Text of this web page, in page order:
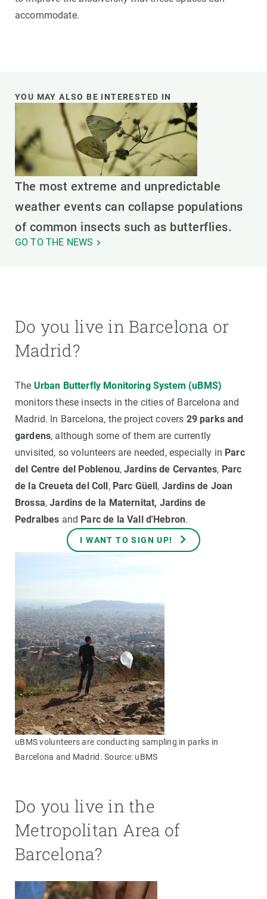
accommodate.
YOU MAY ALSO BE INTERESTED IN
The most extreme and unpredictable
weather events can collapse populations
of common insects such as butterflies.
GO TO THE NEWS
Do you live in Barcelona or
Madrid?
The Urban Butterfly Monitoring System (uBMS)
monitors these insects in the cities of Barcelona and
Madrid. In Barcelona, the project covers 29 parks and
gardens, although some of them are currently
unvisited, so volunteers are needed, especially in Parc
del Centre del Poblenou,Jardins de Cervantes, Parc
de la Creueta del Coll, Parc Güell, Jardins de Joan
Brossa,Jardins de la Maternitat, Jardins de
Pedralbes and Parc de la Vall d'Hebron.
I WANT TO SIGN UP!
uBMS volunteers are conducting sampling in parks in
Barcelona and Madrid. Source: uBMS
Do you live in the
Metropolitan Area of
Barcelona?